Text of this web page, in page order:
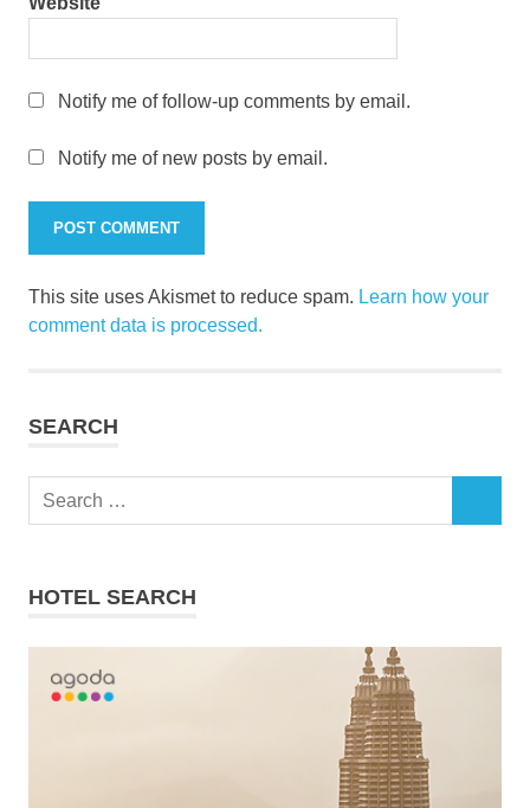
Notify me of follow-up comments by email.
Notify me of new posts by email.
This site uses Akismet to reduce spam. Learn how your
comment data is processed.
SEARCH
Search
HOTEL SEARCH